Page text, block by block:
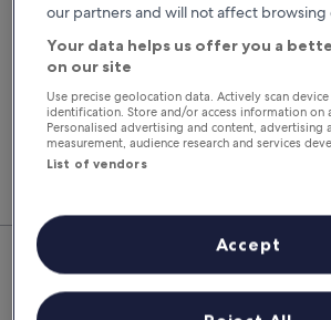
Search
You'll always get our best
signed in
Sign in
Top Rental Car Deals
Du-Roi
our partners and will not affect browsing
Your data helps us offer you a
on our site
Use precise geolocation data. Actively scan
identification. Store and/or access information on
Personalised advertising and content, advertising
measurement, audience research and services
List of vendors
Accept